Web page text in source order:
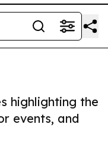
highlighting the
events, and